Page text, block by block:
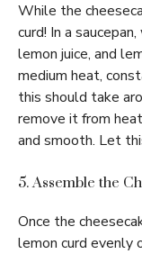
While the
curd! In a
lemon juice, and
medium heat,
this should take
remove it from
and smooth. Let
5. Assemble the
Once the
lemon curd evenly